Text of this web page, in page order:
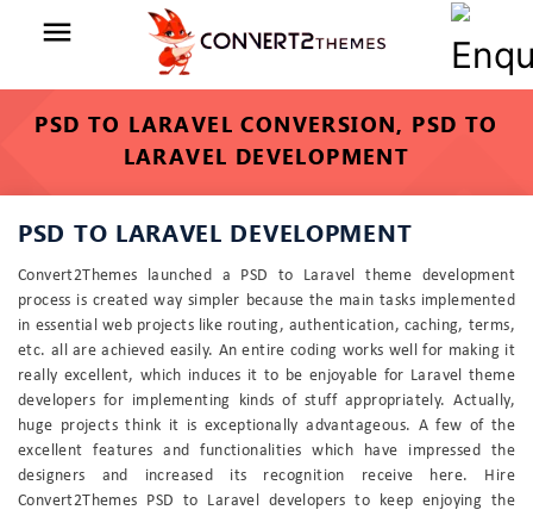
menu
PSD TO LARAVEL CONVERSION, PSD TO
LARAVEL DEVELOPMENT
PSD TO LARAVEL DEVELOPMENT
Convert2Themes launched a PSD to Laravel theme development
process is created way simpler because the main tasks implemented
in essential web projects like routing, authentication, caching, terms,
etc. all are achieved easily. An entire coding works well for making it
really excellent, which induces it to be enjoyable for Laravel theme
developers for implementing kinds of stuff appropriately. Actually,
huge projects think it is exceptionally advantageous. A few of the
excellent features and functionalities which have impressed the
designers and increased its recognition receive here. Hire
Convert2Themes PSD to Laravel developers to keep enjoying the